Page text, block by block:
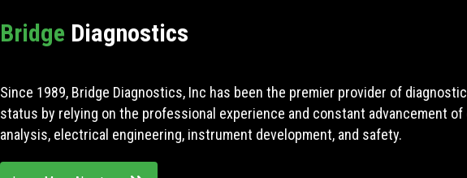
Bridge Diagnostics
Since 1989, Bridge Diagnostics, Inc has been the premier provider of
status by relying on the professional experience and constant advancement
analysis, electrical engineering, instrument development, and safety.